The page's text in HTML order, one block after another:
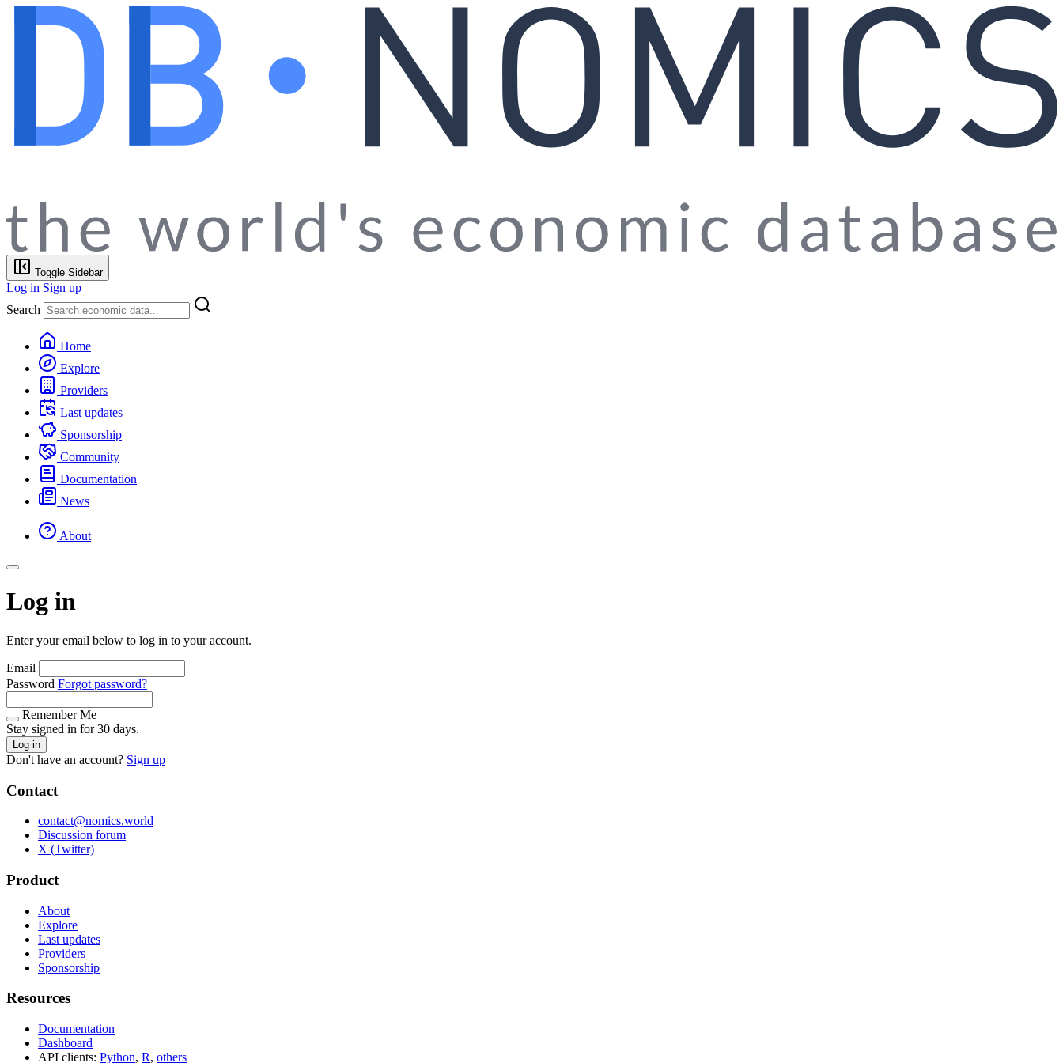
Toggle Sidebar
Log in Sign up
Search
Home
Explore
Providers
Last updates
Sponsorship
Community
Documentation
News
About
Log in
Enter your email below to log in to your account.
Email
Password Forgot password?
Remember Me
Stay signed in for 30 days.
Log in
Don't have an account? Sign up
Contact
contact@nomics.world
Discussion forum
X (Twitter)
Product
About
Explore
Last updates
Providers
Sponsorship
Resources
Documentation
Dashboard
API clients: Python, R, others